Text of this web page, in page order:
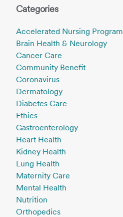
Categories
Accelerated Nursing Program
Brain Health & Neurology
Cancer Care
Community Benefit
Coronavirus
Dermatology
Diabetes Care
Ethics
Gastroenterology
Heart Health
Kidney Health
Lung Health
Maternity Care
Mental Health
Nutrition
Orthopedics